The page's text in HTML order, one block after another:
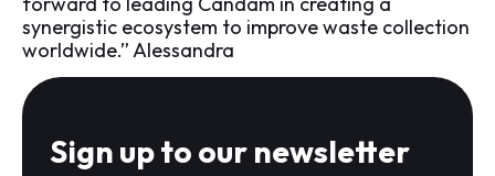
synergistic ecosystem to improve waste collection
worldwide.” Alessandra
Sign up to our newsletter